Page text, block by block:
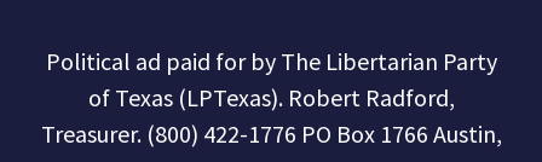
Political ad paid for by The Libertarian Party
of Texas (LPTexas). Robert Radford,
Treasurer. (800) 422-1776 PO Box 1766 Austin,